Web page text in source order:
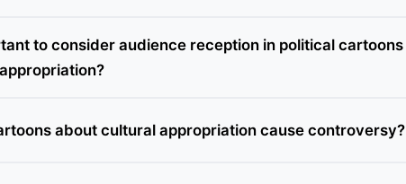
to consider audience reception in political cartoons
about cultural appropriation cause controversy?